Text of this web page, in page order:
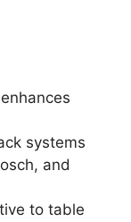
systems
and
to table